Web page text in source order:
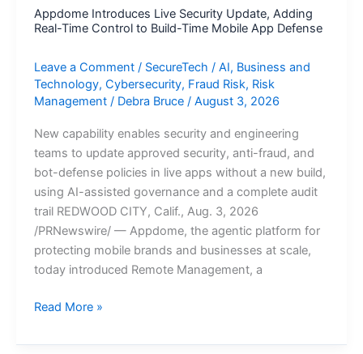
Appdome Introduces Live Security Update, Adding
Real-Time Control to Build-Time Mobile App Defense
Leave a Comment / SecureTech / AI, Business and
Technology, Cybersecurity, Fraud Risk, Risk
Management/ Debra Bruce / August 3, 2026
New capability enables security and engineering
teams to update approved security, anti-fraud, and
bot-defense policies in live apps without a new build,
using AI-assisted governance and a complete audit
trail REDWOOD CITY, Calif., Aug. 3, 2026
/PRNewswire/ — Appdome, the agentic platform for
protecting mobile brands and businesses at scale,
today introduced Remote Management, a
Appdome
Live
Read More »